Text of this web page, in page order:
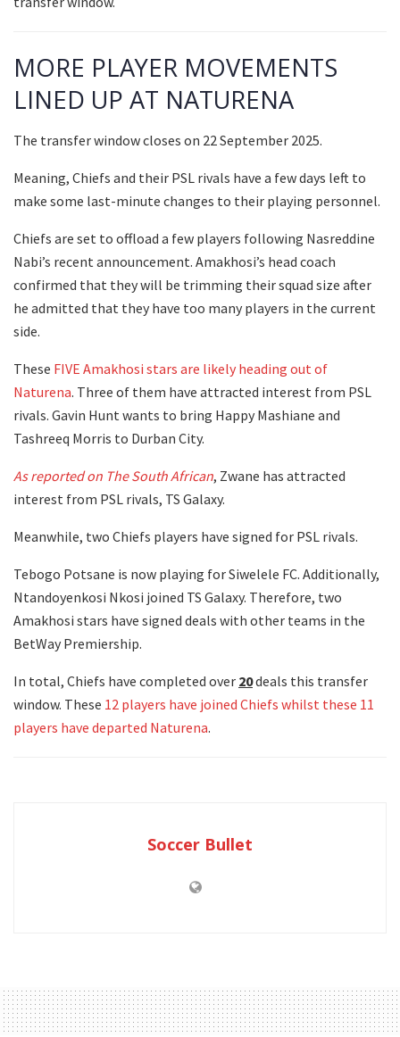
MORE PLAYER MOVEMENTS
LINED UP AT NATURENA
The transfer window closes on 22 September 2025.
Meaning, Chiefs and their PSL rivals have a few days left to
make some last-minute changes to their playing personnel.
Chiefs are set to offload a few players following Nasreddine
Nabi’s recent announcement. Amakhosi’s head coach
confirmed that they will be trimming their squad size after
he admitted that they have too many players in the current
side.
These FIVE Amakhosi stars are likely heading out of
Naturena. Three of them have attracted interest from PSL
rivals. Gavin Hunt wants to bring Happy Mashiane and
Tashreeq Morris to Durban City.
As reported on The South African, Zwane has attracted
interest from PSL rivals, TS Galaxy.
Meanwhile, two Chiefs players have signed for PSL rivals.
Tebogo Potsane is now playing for Siwelele FC. Additionally,
Ntandoyenkosi Nkosi joined TS Galaxy. Therefore, two
Amakhosi stars have signed deals with other teams in the
BetWay Premiership.
In total, Chiefs have completed over 20deals this transfer
window. These 12 players have joined Chiefs whilst these 11
players have departed Naturena.
Soccer Bullet